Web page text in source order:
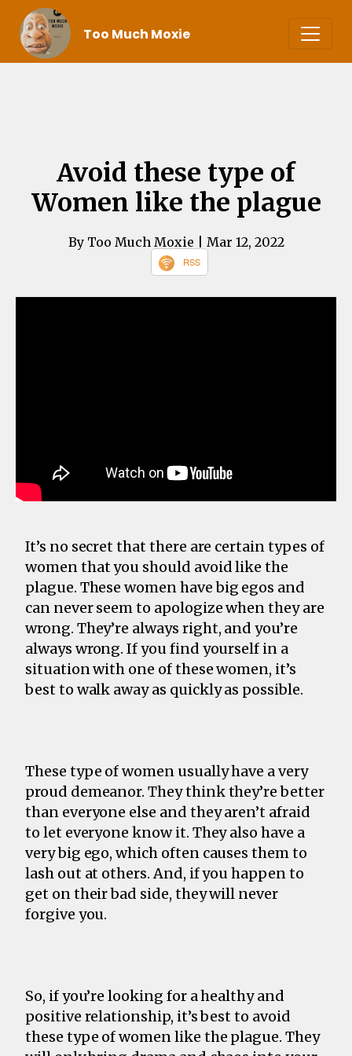
Too Much Moxie
Avoid these type of
Women like the plague
By Too Much Moxie | Mar 12, 2022
RSS
It’s no secret that there are certain types of
women that you should avoid like the
plague. These women have big egos and
can never seem to apologize when they are
wrong. They’re always right, and you’re
always wrong. If you find yourself in a
situation with one of these women, it’s
best to walk away as quickly as possible.
These type of women usually have a very
proud demeanor. They think they’re better
than everyone else and they aren’t afraid
to let everyone know it. They also have a
very big ego, which often causes them to
lash out at others. And, if you happen to
get on their bad side, they will never
forgive you.
So, if you’re looking for a healthy and
positive relationship, it’s best to avoid
these type of women like the plague. They